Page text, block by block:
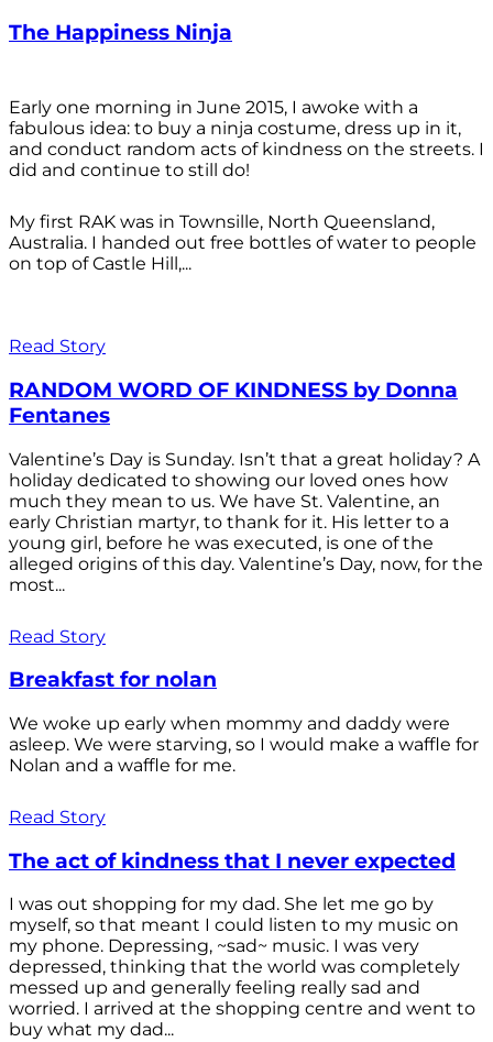
The Happiness Ninja
Early one morning in June 2015, I awoke with a
fabulous idea: to buy a ninja costume, dress up in it,
and conduct random acts of kindness on the streets. I
did and continue to still do!
My first RAK was in Townsille, North Queensland,
Australia. I handed out free bottles of water to people
on top of Castle Hill,...
Read Story
RANDOM WORD OF KINDNESS by Donna
Fentanes
Valentine’s Day is Sunday. Isn’t that a great holiday? A
holiday dedicated to showing our loved ones how
much they mean to us. We have St. Valentine, an
early Christian martyr, to thank for it. His letter to a
young girl, before he was executed, is one of the
alleged origins of this day. Valentine’s Day, now, for the
most...
Read Story
Breakfast for nolan
We woke up early when mommy and daddy were
asleep. We were starving, so I would make a waffle for
Nolan and a waffle for me.
Read Story
The act of kindness that I never expected
I was out shopping for my dad. She let me go by
myself, so that meant I could listen to my music on
my phone. Depressing, ~sad~ music. I was very
depressed, thinking that the world was completely
messed up and generally feeling really sad and
worried. I arrived at the shopping centre and went to
buy what my dad...